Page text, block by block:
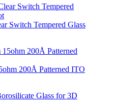
Switch Tempered Glass
200Å Patterned ITO